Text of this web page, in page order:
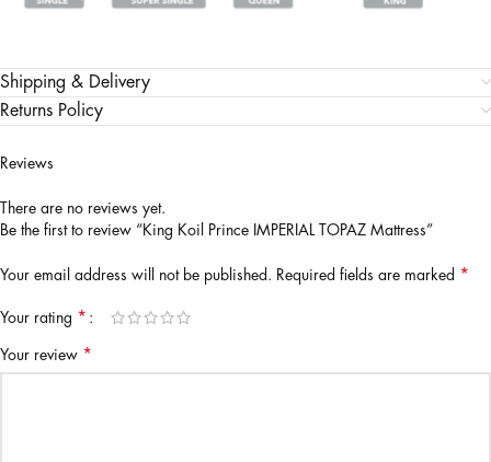
Shipping & Delivery
Returns Policy
Reviews
There are no reviews yet.
Be the first to review “King Koil Prince IMPERIAL TOPAZ Mattress”
Your email address will not be published. Required fields are marked *
Your rating *
Your review *